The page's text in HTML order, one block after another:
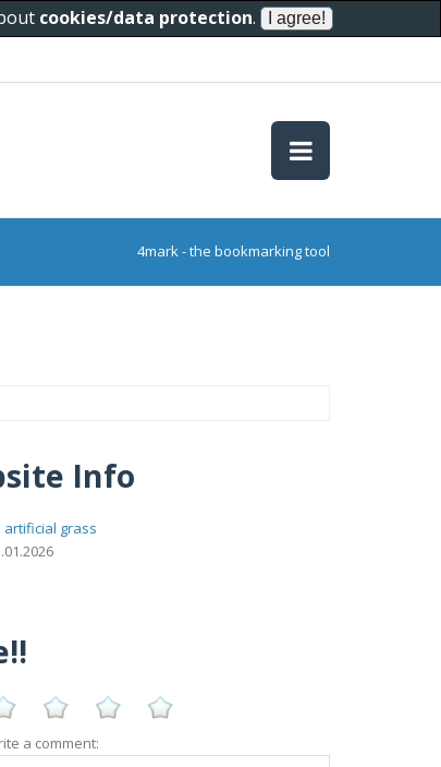
cookies/data protection.
4mark - the bookmarking tool
Info
artificial grass
a comment: